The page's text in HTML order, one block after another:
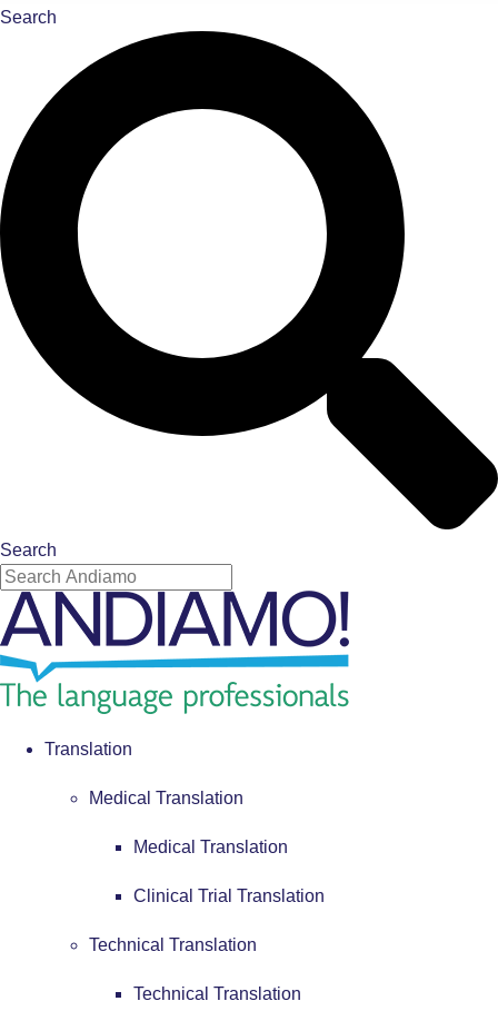
Search
Search
Translation
Medical Translation
Medical Translation
Clinical Trial Translation
Technical Translation
Technical Translation